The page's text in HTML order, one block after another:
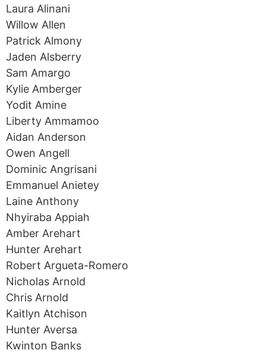
Laura Alinani
Willow Allen
Patrick Almony
Jaden Alsberry
Sam Amargo
Kylie Amberger
Yodit Amine
Liberty Ammamoo
Aidan Anderson
Owen Angell
Dominic Angrisani
Emmanuel Anietey
Laine Anthony
Nhyiraba Appiah
Amber Arehart
Hunter Arehart
Robert Argueta-Romero
Nicholas Arnold
Chris Arnold
Kaitlyn Atchison
Hunter Aversa
Kwinton Banks